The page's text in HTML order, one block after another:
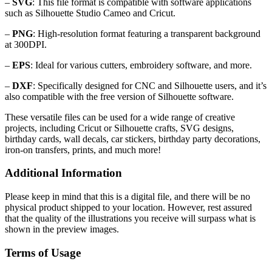
such as Silhouette Studio Cameo and Cricut.
– PNG: High-resolution format featuring a transparent background
at 300DPI.
– EPS: Ideal for various cutters, embroidery software, and more.
– DXF: Specifically designed for CNC and Silhouette users, and it’s
also compatible with the free version of Silhouette software.
These versatile files can be used for a wide range of creative
projects, including Cricut or Silhouette crafts, SVG designs,
birthday cards, wall decals, car stickers, birthday party decorations,
iron-on transfers, prints, and much more!
Additional Information
Please keep in mind that this is a digital file, and there will be no
physical product shipped to your location. However, rest assured
that the quality of the illustrations you receive will surpass what is
shown in the preview images.
Terms of Usage